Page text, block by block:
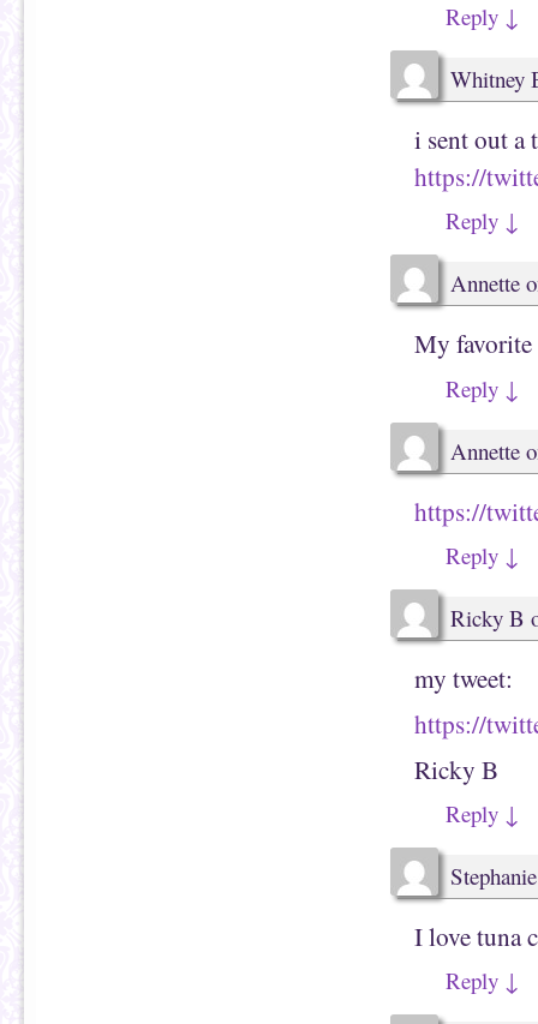
Reply ↓
Whitney
i sent out a
https://
Reply ↓
Annette
My favorite
Reply ↓
Annette
https://
Reply ↓
Ricky B
my tweet:
https://
Ricky B
Reply ↓
I love tuna
Reply ↓